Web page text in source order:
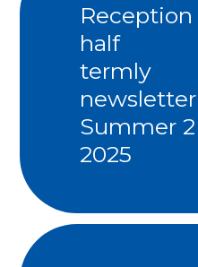
Reception
half
termly
newsletter
Summer 2
2025